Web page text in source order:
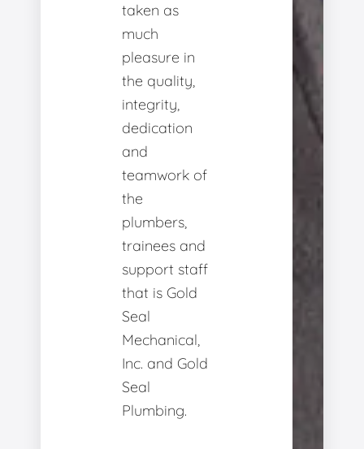
taken as
much
pleasure in
the quality,
integrity,
dedication
and
teamwork of
the
plumbers,
trainees and
support staff
that is Gold
Seal
Mechanical,
Inc. and Gold
Seal
Plumbing.